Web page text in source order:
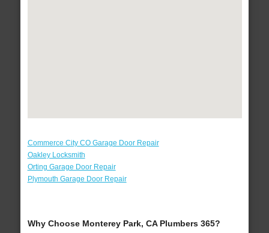
Commerce City CO Garage Door Repair
Oakley Locksmith
Orting Garage Door Repair
Plymouth Garage Door Repair
Why Choose Monterey Park, CA Plumbers 365?